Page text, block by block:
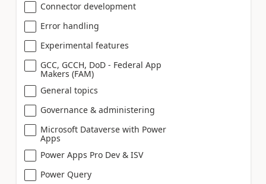
Connector development
Error handling
Experimental features
GCC, GCCH, DoD - Federal App
Makers (FAM)
General topics
Governance & administering
Microsoft Dataverse with Power
Apps
Power Apps Pro Dev & ISV
Power Query